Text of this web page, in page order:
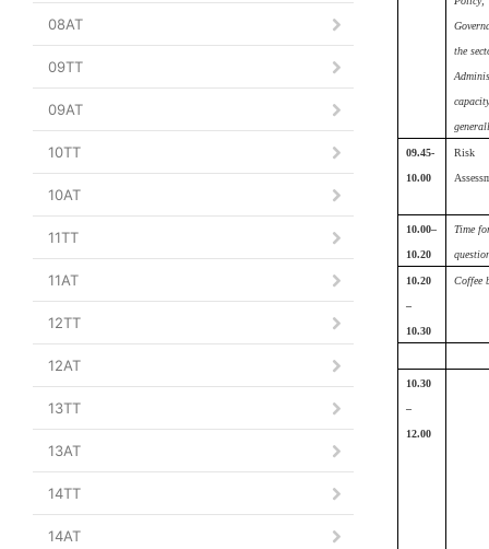
08AT
09TT
09AT
10TT
10AT
11TT
11AT
12TT
12AT
13TT
13AT
14TT
14AT
the
capacity
09.45-
10.00
Risk
10.00–
10.20
Time
10.20
–
10.30
Coffee
10.30
–
12.00